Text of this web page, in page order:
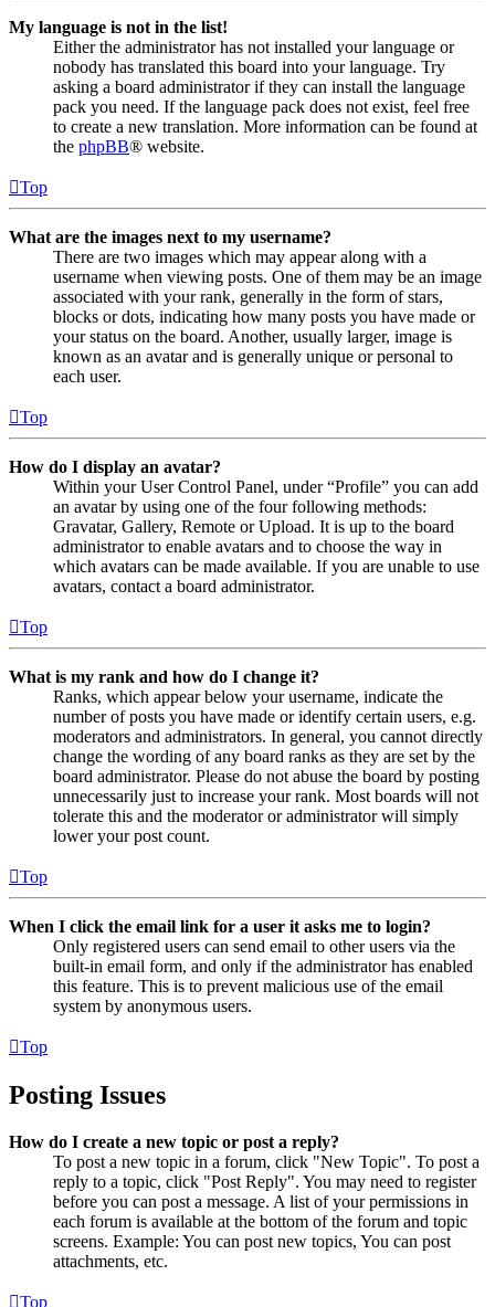
My language is not in the list!
Either the administrator has not installed your language or
nobody has translated this board into your language. Try
asking a board administrator if they can install the language
pack you need. If the language pack does not exist, feel free
to create a new translation. More information can be found at
the phpBB® website.
Top
What are the images next to my username?
There are two images which may appear along with a
username when viewing posts. One of them may be an image
associated with your rank, generally in the form of stars,
blocks or dots, indicating how many posts you have made or
your status on the board. Another, usually larger, image is
known as an avatar and is generally unique or personal to
each user.
Top
How do I display an avatar?
Within your User Control Panel, under “Profile” you can add
an avatar by using one of the four following methods:
Gravatar, Gallery, Remote or Upload. It is up to the board
administrator to enable avatars and to choose the way in
which avatars can be made available. If you are unable to use
avatars, contact a board administrator.
Top
What is my rank and how do I change it?
Ranks, which appear below your username, indicate the
number of posts you have made or identify certain users, e.g.
moderators and administrators. In general, you cannot directly
change the wording of any board ranks as they are set by the
board administrator. Please do not abuse the board by posting
unnecessarily just to increase your rank. Most boards will not
tolerate this and the moderator or administrator will simply
lower your post count.
Top
When I click the email link for a user it asks me to login?
Only registered users can send email to other users via the
built-in email form, and only if the administrator has enabled
this feature. This is to prevent malicious use of the email
system by anonymous users.
Top
Posting Issues
How do I create a new topic or post a reply?
To post a new topic in a forum, click "New Topic". To post a
reply to a topic, click "Post Reply". You may need to register
before you can post a message. A list of your permissions in
each forum is available at the bottom of the forum and topic
screens. Example: You can post new topics, You can post
attachments, etc.
Top